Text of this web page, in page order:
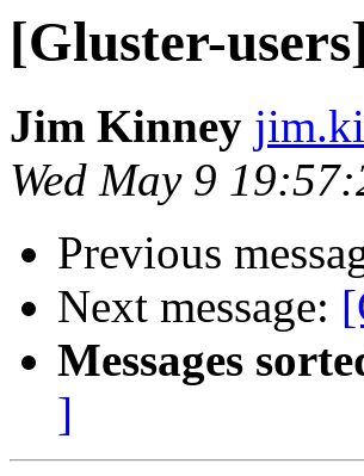
[Gluster-
Jim Kinney
Wed May 9
Previous
Next message:
Messages
]